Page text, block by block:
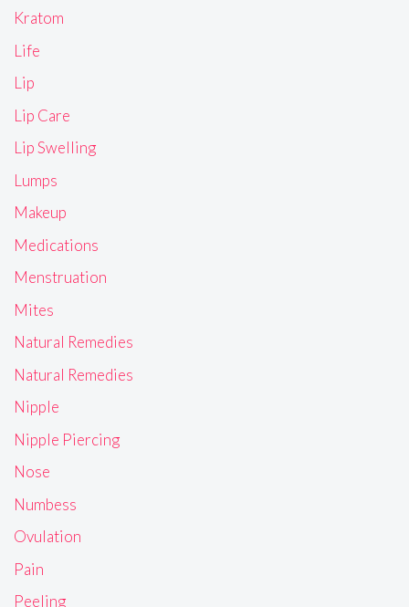
Kratom
Life
Lip
Lip Care
Lip Swelling
Lumps
Makeup
Medications
Menstruation
Mites
Natural Remedies
Natural Remedies
Nipple
Nipple Piercing
Nose
Numbess
Ovulation
Pain
Peeling